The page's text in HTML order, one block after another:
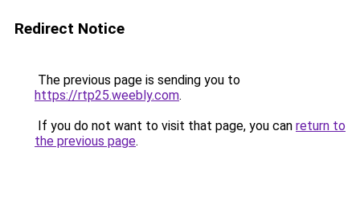
Redirect Notice
The previous page is sending you to
https://rtp25.weebly.com.
If you do not want to visit that page, you can return to
the previous page.